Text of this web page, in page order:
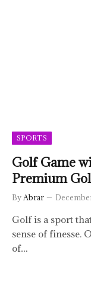
SPORTS
Golf Game
Premium
By Abrar
Golf is a sport
sense of finesse.
of…